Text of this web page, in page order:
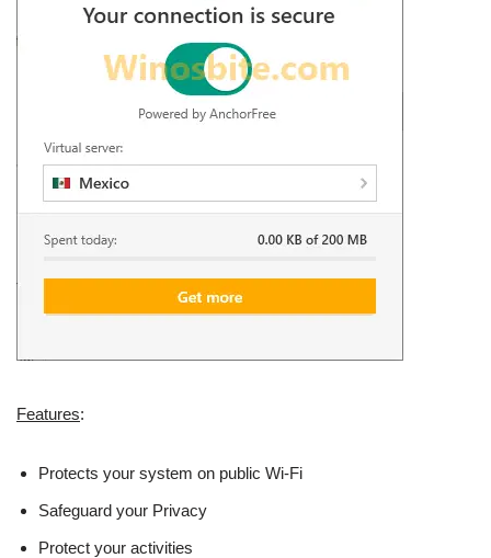
Features:
Protects your system on public Wi-Fi
Safeguard your Privacy
Protect your activities